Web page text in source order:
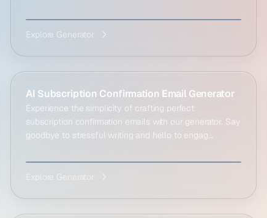
Explore Generator
AI Subscription Confirmation Email Generator
Experience the simplicity of crafting perfect
subscription confirmation emails with our generator. Say
goodbye to stressful writing and hello to engag...
Explore Generator